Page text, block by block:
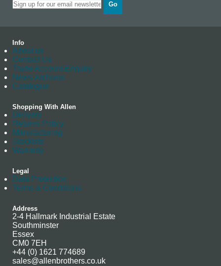
Go
Info
About us
Contact Us
Trade Account Enquiry
News Archives
Catalogue
Shopping With Allen
Delivery
Returns Policy
Manufacturing
Stockists
Warranty
Legal
Data Protection
Terms & Conditions
Address
2-4 Hallmark Industrial Estate
Southminster
Essex
CM0 7EH
+44 (0) 1621 774689
sales@allenbrothers.co.uk